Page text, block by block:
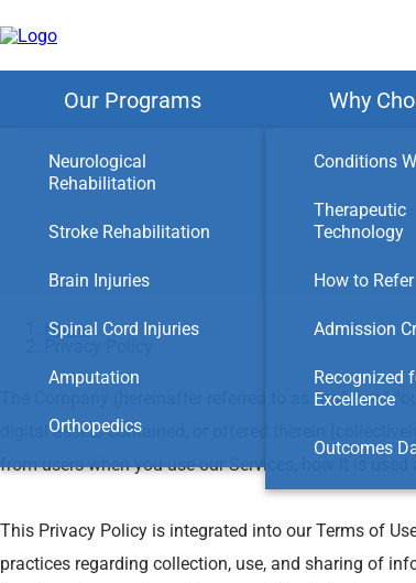
to
main
Our Programs
Neurological
Rehabilitation
Stroke Rehabilitation
Brain Injuries
Spinal Cord Injuries
Amputation
Orthopedics
Why
Conditions
Therapeutic
Technology
How to Refer
Admission
Recognized
Excellence
Outcomes
Home
Privacy Policy
The Company (hereinafter referred to as “us,”
digital assets contained, or offered therein
from users when you use our Services, how it is
This Privacy Policy is integrated into our Terms of
practices regarding collection, use, and sharing of